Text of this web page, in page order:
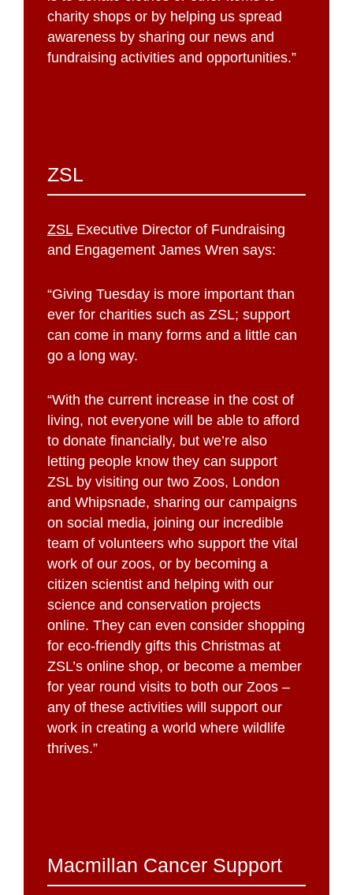
charity shops or by helping us spread
awareness by sharing our news and
fundraising activities and opportunities.”
ZSL
ZSLExecutive Director of Fundraising
and Engagement James Wren says:
“Giving Tuesday is more important than
ever for charities such as ZSL; support
can come in many forms and a little can
go a long way.
“With the current increase in the cost of
living, not everyone will be able to afford
to donate financially, but we’re also
letting people know they can support
ZSL by visiting our two Zoos, London
and Whipsnade, sharing our campaigns
on social media, joining our incredible
team of volunteers who support the vital
work of our zoos, or by becoming a
citizen scientist and helping with our
science and conservation projects
online. They can even consider shopping
for eco-friendly gifts this Christmas at
ZSL’s online shop, or become a member
for year round visits to both our Zoos –
any of these activities will support our
work in creating a world where wildlife
thrives.”
Macmillan Cancer Support